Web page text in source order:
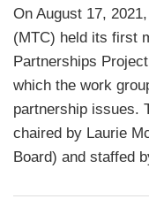
On August 17,
(MTC) held its first
Partnerships
which the work
partnership issues.
chaired by Laurie
Board) and staffed